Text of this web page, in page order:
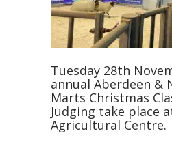
Tuesday 28th
annual Aberdeen &
Marts Christmas
Judging take place
Agricultural Centre.